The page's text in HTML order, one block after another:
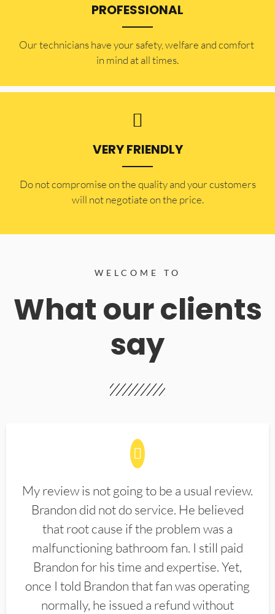
PROFESSIONAL
Our technicians have your safety, welfare and comfort ​
in mind at all times.
VERY FRIENDLY
​Do not compromise on the quality and your customers
will not negotiate on the price.
WELCOME TO
What our clients
say
My review is not going to be a usual review.
Brandon did not do service. He believed
that root cause if the problem was a
malfunctioning bathroom fan. I still paid
Brandon for his time and expertise. Yet,
once I told Brandon that fan was operating
normally, he issued a refund without